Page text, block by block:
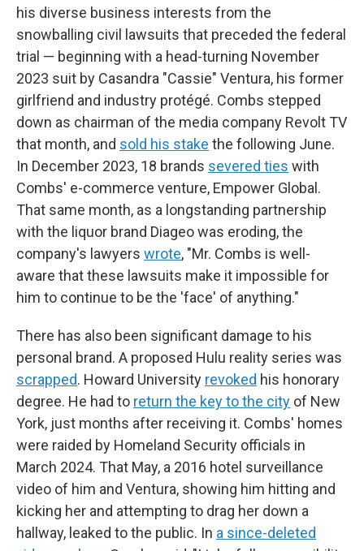
his diverse business interests from the
snowballing civil lawsuits that preceded the federal
trial — beginning with a head-turning November
2023 suit by Casandra "Cassie" Ventura, his former
girlfriend and industry protégé. Combs stepped
down as chairman of the media company Revolt TV
that month, and sold his stake the following June.
In December 2023, 18 brands severed ties with
Combs' e-commerce venture, Empower Global.
That same month, as a longstanding partnership
with the liquor brand Diageo was eroding, the
company's lawyers wrote, "Mr. Combs is well-
aware that these lawsuits make it impossible for
him to continue to be the 'face' of anything."
There has also been significant damage to his
personal brand. A proposed Hulu reality series was
scrapped. Howard University revoked his honorary
degree. He had to return the key to the city of New
York, just months after receiving it. Combs' homes
were raided by Homeland Security officials in
March 2024. That May, a 2016 hotel surveillance
video of him and Ventura, showing him hitting and
kicking her and attempting to drag her down a
hallway, leaked to the public. In a since-deleted